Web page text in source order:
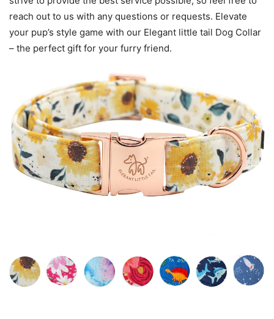
reach out to us with any questions or requests. Elevate
your pup’s style game with our Elegant little tail Dog Collar
– the perfect gift for your furry friend.